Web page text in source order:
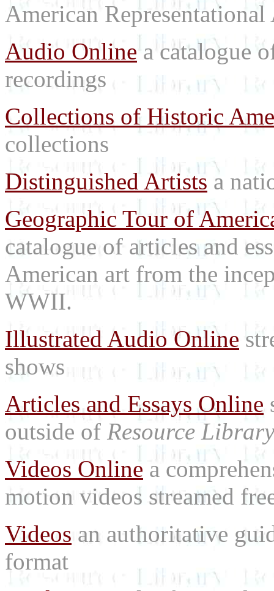
American Representational
Audio Onlinea catalogue
recordings
Collections of Historic
collections
Distinguished Artists a
Geographic Tour of
catalogue of articles and
American art from the
WWII.
Illustrated Audio Online
shows
Articles and Essays Online
outside of Resource Library
Videos Online a
motion videos streamed
Videos an authoritative
format